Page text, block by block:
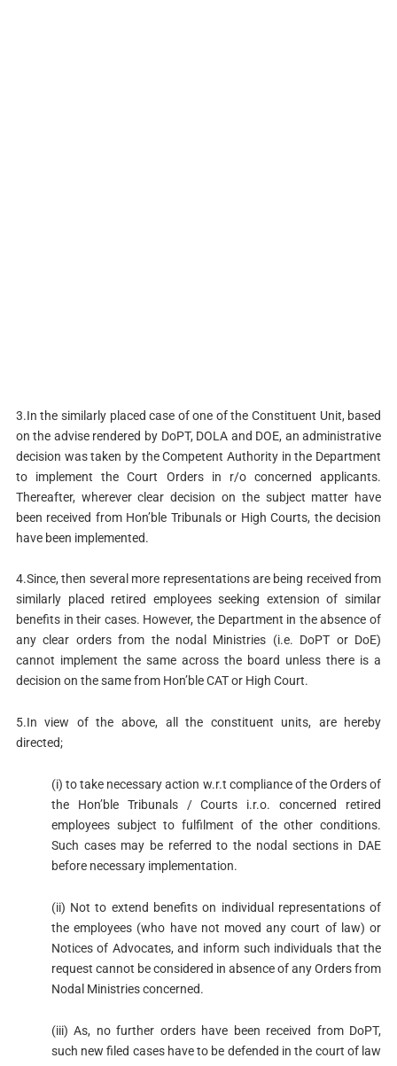
3.In the similarly placed case of one of the Constituent Unit, based
on the advise rendered by DoPT, DOLA and DOE, an administrative
decision was taken by the Competent Authority in the Department
to implement the Court Orders in r/o concerned applicants.
Thereafter, wherever clear decision on the subject matter have
been received from Hon’ble Tribunals or High Courts, the decision
have been implemented.
4.Since, then several more representations are being received from
similarly placed retired employees seeking extension of similar
benefits in their cases. However, the Department in the absence of
any clear orders from the nodal Ministries (i.e. DoPT or DoE)
cannot implement the same across the board unless there is a
decision on the same from Hon’ble CAT or High Court.
5.In view of the above, all the constituent units, are hereby
directed;
(i) to take necessary action w.r.t compliance of the Orders of
the Hon’ble Tribunals / Courts i.r.o. concerned retired
employees subject to fulfilment of the other conditions.
Such cases may be referred to the nodal sections in DAE
before necessary implementation.
(ii) Not to extend benefits on individual representations of
the employees (who have not moved any court of law) or
Notices of Advocates, and inform such individuals that the
request cannot be considered in absence of any Orders from
Nodal Ministries concerned.
(iii) As, no further orders have been received from DoPT,
such new filed cases have to be defended in the court of law